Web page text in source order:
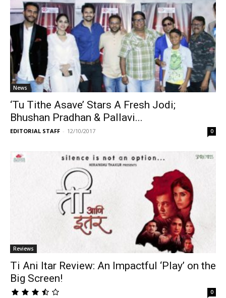
News
‘Tu Tithe Asave’ Stars A Fresh Jodi;
Bhushan Pradhan & Pallavi...
EDITORIAL STAFF - 12/10/2017 0
Reviews
Ti Ani Itar Review: An Impactful ‘Play’ on the
Big Screen!
0